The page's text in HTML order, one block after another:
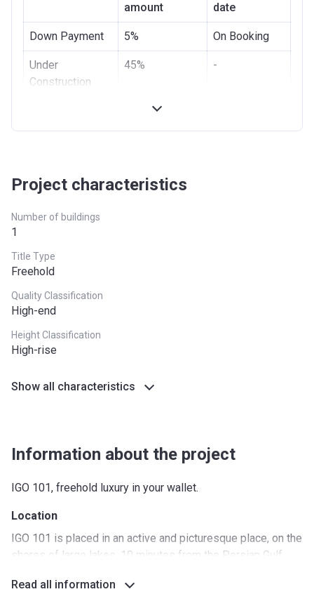
amount
date
Down Payment 5% On Booking
Under
Construction
45% -
Possession
Project characteristics
Number of buildings
1
Title Type
Freehold
Quality Classification
High-end
Height Classification
High-rise
Show all characteristics
Information about the project
IGO 101, freehold luxury in your wallet.
Location
IGO 101 is placed in an active and picturesque place, on the
shores of large lakes, 10 minutes from the Persian Gulf
proximity of major highways and the availability of different
Read all information